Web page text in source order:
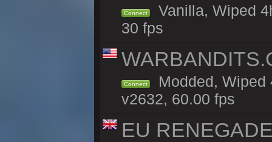
Connect
Vanilla, Wiped
30 fps
Connect
Modded, Wiped
v2632, 60.00 fps
EU